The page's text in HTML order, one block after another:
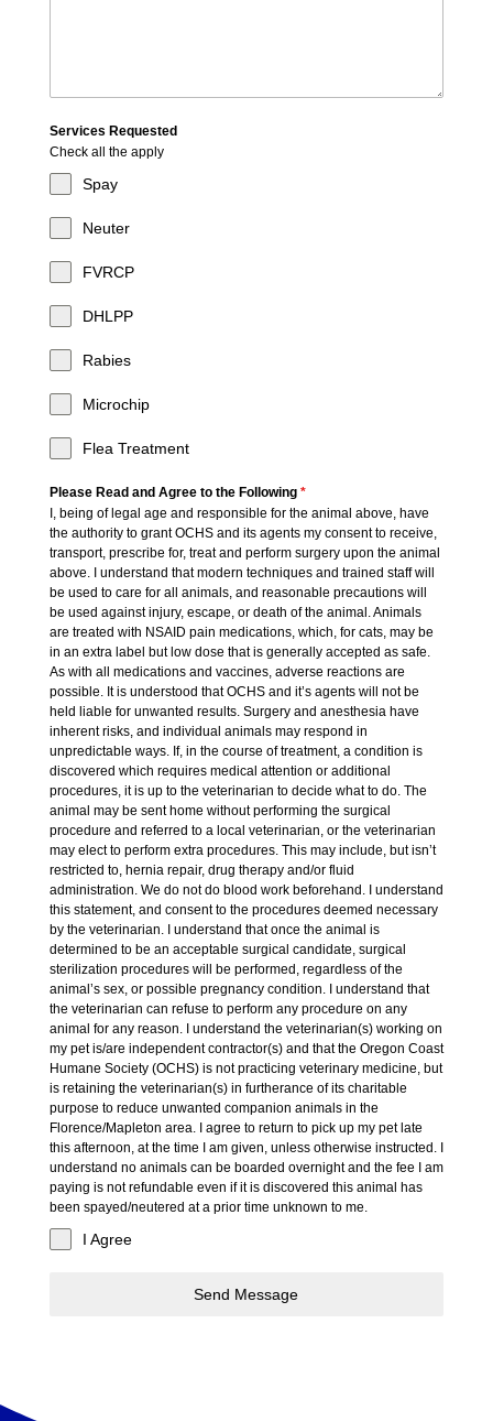
Services Requested
Check all the apply
Spay
Neuter
FVRCP
DHLPP
Rabies
Microchip
Flea Treatment
Please Read and Agree to the Following *
I, being of legal age and responsible for the animal above, have
the authority to grant OCHS and its agents my consent to receive,
transport, prescribe for, treat and perform surgery upon the animal
above. I understand that modern techniques and trained staff will
be used to care for all animals, and reasonable precautions will
be used against injury, escape, or death of the animal. Animals
are treated with NSAID pain medications, which, for cats, may be
in an extra label but low dose that is generally accepted as safe.
As with all medications and vaccines, adverse reactions are
possible. It is understood that OCHS and it’s agents will not be
held liable for unwanted results. Surgery and anesthesia have
inherent risks, and individual animals may respond in
unpredictable ways. If, in the course of treatment, a condition is
discovered which requires medical attention or additional
procedures, it is up to the veterinarian to decide what to do. The
animal may be sent home without performing the surgical
procedure and referred to a local veterinarian, or the veterinarian
may elect to perform extra procedures. This may include, but isn’t
restricted to, hernia repair, drug therapy and/or fluid
administration. We do not do blood work beforehand. I understand
this statement, and consent to the procedures deemed necessary
by the veterinarian. I understand that once the animal is
determined to be an acceptable surgical candidate, surgical
sterilization procedures will be performed, regardless of the
animal’s sex, or possible pregnancy condition. I understand that
the veterinarian can refuse to perform any procedure on any
animal for any reason. I understand the veterinarian(s) working on
my pet is/are independent contractor(s) and that the Oregon Coast
Humane Society (OCHS) is not practicing veterinary medicine, but
is retaining the veterinarian(s) in furtherance of its charitable
purpose to reduce unwanted companion animals in the
Florence/Mapleton area. I agree to return to pick up my pet late
this afternoon, at the time I am given, unless otherwise instructed. I
understand no animals can be boarded overnight and the fee I am
paying is not refundable even if it is discovered this animal has
been spayed/neutered at a prior time unknown to me.
I Agree
Send Message